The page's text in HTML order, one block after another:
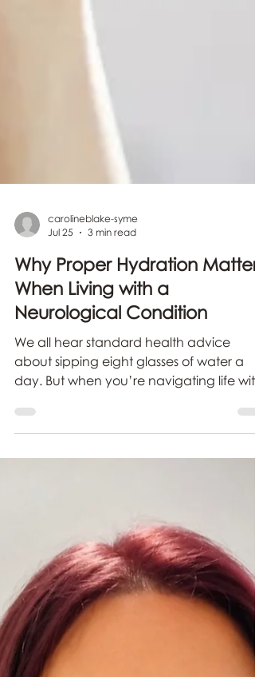
Jul 25
3 min read
Why Proper Hydration Matters
When Living with a
We all hear standard health advice
Multiple Sclerosis (MS), Parkinson’s,
Epilepsy, Stroke recovery, or Neuropathy
—staying hydrated moves from general
wellness advice to a critical everyday
for symptom management.